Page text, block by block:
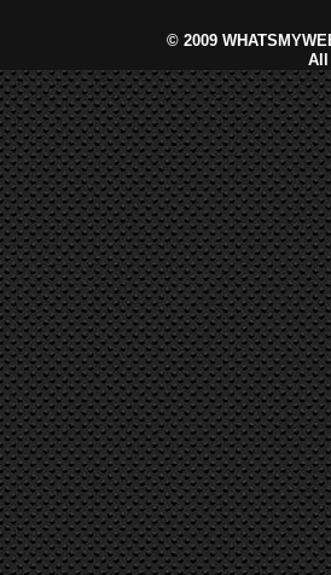
©2009
All